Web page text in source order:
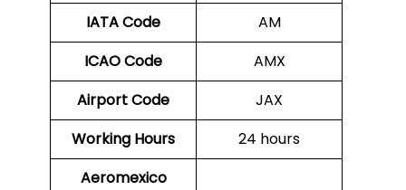
IATA Code
AM
ICAO Code
AMX
Airport Code
JAX
Working Hours
24 hours
Aeromexico